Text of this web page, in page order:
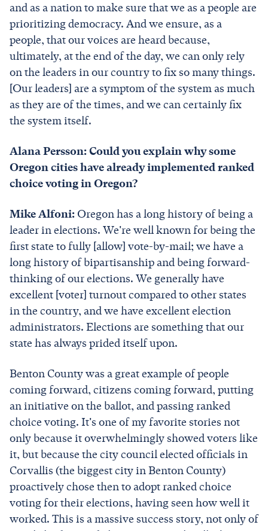
and as a nation to make sure that we as a people are
prioritizing democracy. And we ensure, as a
people, that our voices are heard because,
ultimately, at the end of the day, we can only rely
on the leaders in our country to fix so many things.
[Our leaders] are a symptom of the system as much
as they are of the times, and we can certainly fix
the system itself.
Alana Persson: Could you explain why some
Oregon cities have already implemented ranked
choice voting in Oregon?
Mike Alfoni: Oregon has a long history of being a
leader in elections. We're well known for being the
first state to fully [allow] vote-by-mail; we have a
long history of bipartisanship and being forward-
thinking of our elections. We generally have
excellent [voter] turnout compared to other states
in the country, and we have excellent election
administrators. Elections are something that our
state has always prided itself upon.
Benton County was a great example of people
coming forward, citizens coming forward, putting
an initiative on the ballot, and passing ranked
choice voting. It's one of my favorite stories not
only because it overwhelmingly showed voters like
it, but because the city council elected officials in
Corvallis (the biggest city in Benton County)
proactively chose then to adopt ranked choice
voting for their elections, having seen how well it
worked. This is a massive success story, not only of